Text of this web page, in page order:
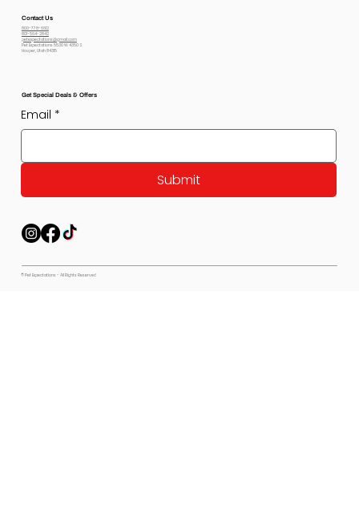
Contact Us
800-778-6612
801-564-2842
petexpectations@gmail.com
Pet Expectations 5530 W 4350 S
Hooper, Utah 84315
Get Special Deals & Offers
Email *
Submit
© Pet Expectations - All Rights Reserved